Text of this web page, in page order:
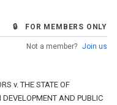
🔒 FOR MEMBERS ONLY
Not a member? Join us
v. THE STATE OF
AND PUBLIC